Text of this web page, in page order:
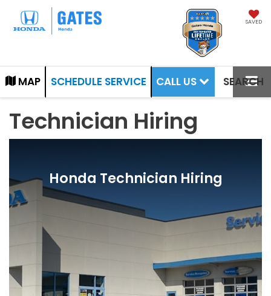
SAVED
MAP SCHEDULE SERVICE CALL US SEARCH
Technician Hiring
Honda Technician Hiring